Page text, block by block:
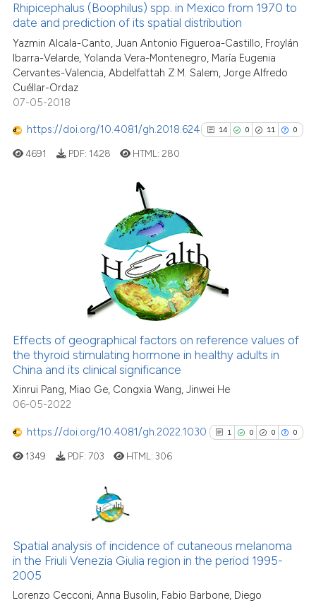
classification describing
it supports, mentions, or
the cited claim, and a label
indicating in which section the
citation was made.
46
Mentioning
Contrasting
how this article has been
at scite.ai
shows how a scientific paper
describing whether
mentions, or contrasts
cited claim, and a label
in which section the
Rhipicephalus (Boophilus) spp. in Mexico from 1970 to
date and prediction of its spatial distribution
Yazmin Alcala-Canto, Juan Antonio Figueroa-Castillo, Froylán
Ibarra-Velarde, Yolanda Vera-Montenegro, María Eugenia
Cervantes-Valencia, Abdelfattah Z.M. Salem, Jorge Alfredo
Cuéllar-Ordaz
07-05-2018
https://doi.org/10.4081/gh.2018.624 14 0 11 0
14
0
11
0
See how this article has been
cited at
has been cited by providing the
context of the citation, a
4691 PDF: 1428 HTML: 280
Effects of geographical factors on reference values of
the thyroid stimulating hormone in healthy adults in
China and its clinical significance
Xinrui Pang, Miao Ge, Congxia Wang, Jinwei He
06-05-2022
https://doi.org/10.4081/gh.2022.1030 1 0 0 0
0
0
Supporting
Mentioning
1349 PDF: 703 HTML:306
Spatial analysis of incidence of cutaneous melanoma
in the Friuli Venezia Giulia region in the period 1995-
2005
Lorenzo Cecconi, Anna Busolin, Fabio Barbone, Diego